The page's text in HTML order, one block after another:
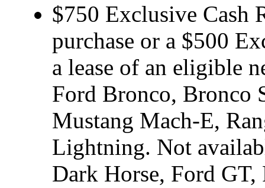
$750 Exclusive Cash
purchase or a $500
a lease of an eligible
Ford Bronco, Bronco
Mustang Mach-E,
Lightning. Not
Dark Horse, Ford GT,